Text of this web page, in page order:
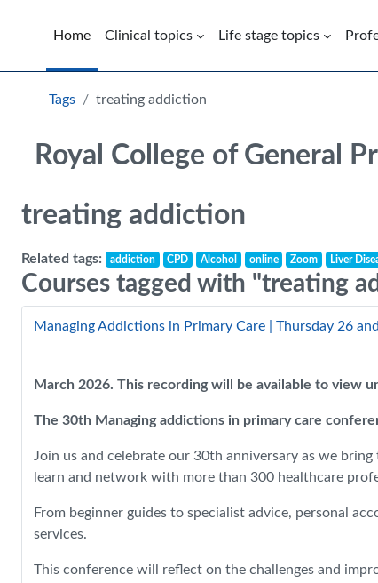
Home
Clinical topics Life stage topics
Blocks
Tags treating addiction
Royal College of General
treating addiction
Related tags: addiction CPD Alcohol online Zoom Liver
Courses tagged with "treating
Managing Addictions in Primary Care | Thursday 26
March 2026. This recording will be available to view
The 30th Managing addictions in primary care
Join us and celebrate our 30th anniversary as we
learn and network with more than 300 healthcare
From beginner guides to specialist advice, personal
services.
This conference will reflect on the challenges and